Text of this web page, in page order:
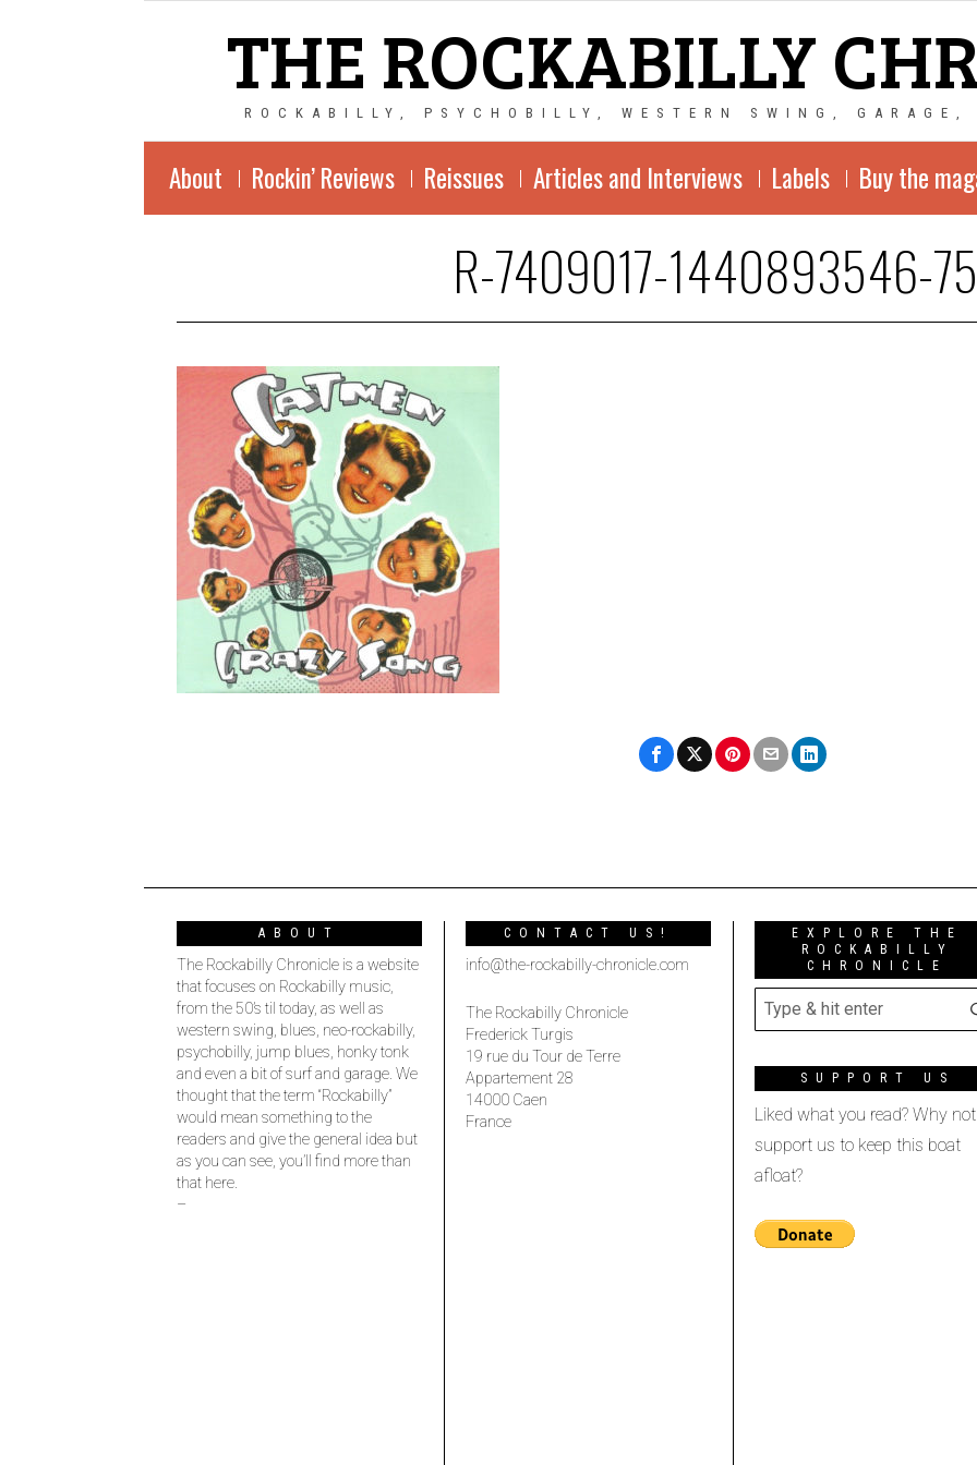
THE ROCKABILLY
ROCKABILLY, PSYCHOBILLY, WESTERN SWING, GARAGE,
About Rockin’ Reviews Reissues Articles and Interviews Labels Buy the
R-7409017-1440893546-
ABOUT
The Rockabilly Chronicle is a website
that focuses on Rockabilly music,
from the 50’s til today, as well as
western swing, blues, neo-rockabilly,
psychobilly, jump blues, honky tonk
and even a bit of surf and garage. We
thought that the term “Rockabilly”
would mean something to the
readers and give the general idea but
as you can see, you’ll find more than
that here.
–
CONTACT US!
info@the-rockabilly-chronicle.com
The Rockabilly Chronicle
Frederick Turgis
19 rue du Tour de Terre
Appartement 28
14000 Caen
France
EXPLORE THE
ROCKABILLY
CHRONICLE
SUPPORT US
Liked what you read? Why not
support us to keep this boat
afloat?